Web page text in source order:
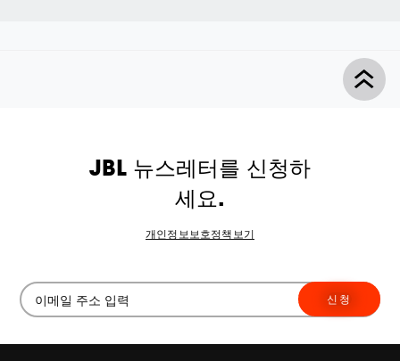
JBL 뉴스레터를 신청하
세요.
개인정보보호정책보기
신청